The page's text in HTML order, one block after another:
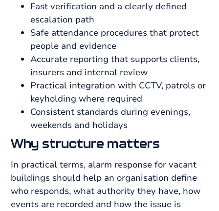
Fast verification and a clearly defined
escalation path
Safe attendance procedures that protect
people and evidence
Accurate reporting that supports clients,
insurers and internal review
Practical integration with CCTV, patrols or
keyholding where required
Consistent standards during evenings,
weekends and holidays
Why structure matters
In practical terms, alarm response for vacant
buildings should help an organisation define
who responds, what authority they have, how
events are recorded and how the issue is